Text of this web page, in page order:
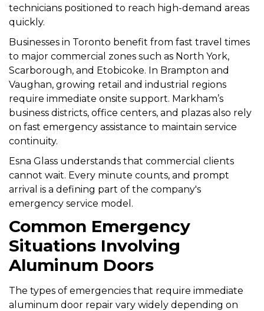
technicians positioned to reach high-demand areas
quickly.
Businesses in Toronto benefit from fast travel times
to major commercial zones such as North York,
Scarborough, and Etobicoke. In Brampton and
Vaughan, growing retail and industrial regions
require immediate onsite support. Markham’s
business districts, office centers, and plazas also rely
on fast emergency assistance to maintain service
continuity.
Esna Glass understands that commercial clients
cannot wait. Every minute counts, and prompt
arrival is a defining part of the company's
emergency service model.
Common Emergency
Situations Involving
Aluminum Doors
The types of emergencies that require immediate
aluminum door repair vary widely depending on